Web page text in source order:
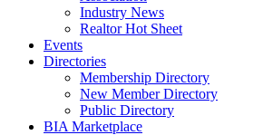
Industry News
Realtor Hot Sheet
Events
Directories
Membership Directory
New Member Directory
Public Directory
BIA Marketplace